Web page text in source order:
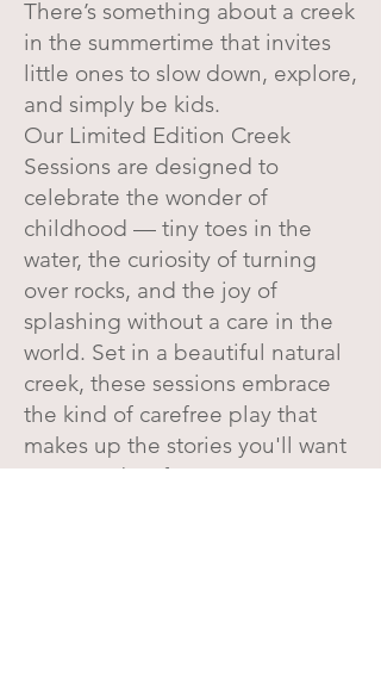
There’s something about a creek
in the summertime that invites
little ones to slow down, explore,
and simply be kids.
Our Limited Edition Creek
Sessions are designed to
celebrate the wonder of
childhood — tiny toes in the
water, the curiosity of turning
over rocks, and the joy of
splashing without a care in the
world. Set in a beautiful natural
creek, these sessions embrace
the kind of carefree play that
makes up the stories you'll want
to remember for years to come.